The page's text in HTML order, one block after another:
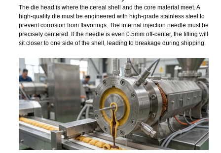
The die head is where the cereal shell and the core material meet. A
high-quality die must be engineered with high-grade stainless steel to
prevent corrosion from flavorings. The internal injection needle must be
precisely centered. If the needle is even 0.5mm off-center, the filling will
sit closer to one side of the shell, leading to breakage during shipping.